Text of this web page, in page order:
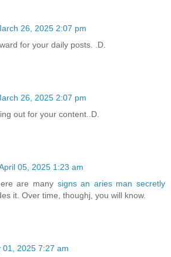
26, 2025 2:07 pm
for your daily posts. .D.
26, 2025 2:07 pm
out for your content..D.
05, 2025 1:23 am
are many signs an aries man secretly
it. Over time, thoughj, you will know.
01, 2025 7:27 am